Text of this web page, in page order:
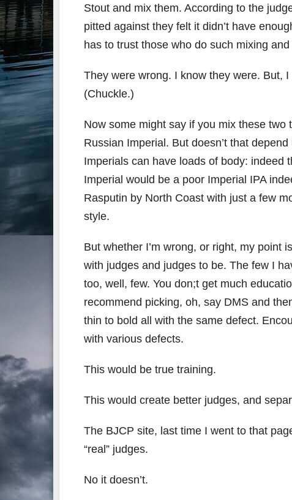
Stout and mix them. According to the
pitted against they felt it didn’t have
has to trust those who do such mixing
They were wrong. I know they were. But,
(Chuckle.)
Now some might say if you mix these
Russian Imperial. But doesn’t that
Imperials can have loads of body: indeed
Imperial would be a poor Imperial IPA
Rasputin by North Coast with just a few
style.
But whether I’m wrong, or right, my point
with judges and judges to be. The few I
too, well, few. You don;t get much
recommend picking, oh, say DMS and
thin to bold all with the same defect.
with various defects.
This would be true training.
This would create better judges, and
The BJCP site, last time I went to that
“real” judges.
No it doesn’t.